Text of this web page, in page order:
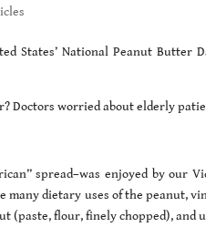
States’ National Peanut Butter
Doctors worried about elderly
spread–was enjoyed by our
many dietary uses of the peanut,
(paste, flour, finely chopped), and